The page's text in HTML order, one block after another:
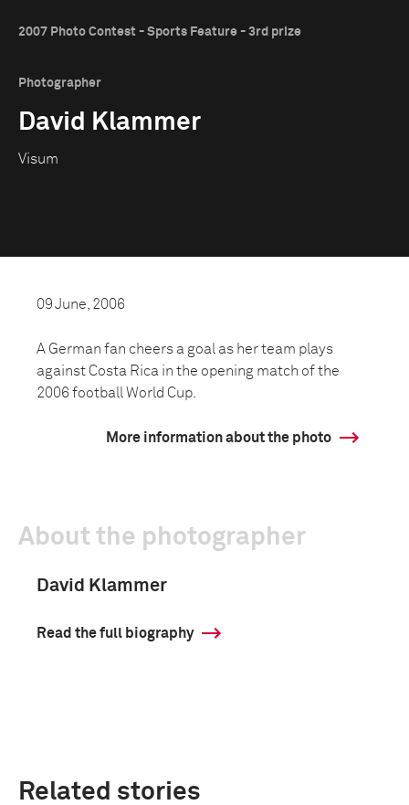
2007 Photo Contest - Sports Feature - 3rd prize
Photographer
David Klammer
Visum
09 June, 2006
A German fan cheers a goal as her team plays
against Costa Rica in the opening match of the
2006 football World Cup.
More information about the photo
About the photographer
David Klammer
Read the full biography
Related stories